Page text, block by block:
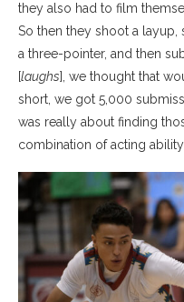
they also had to film
So then they shoot a layup,
a three-pointer, and then
[laughs], we thought that
short, we got 5,000
was really about finding
combination of acting